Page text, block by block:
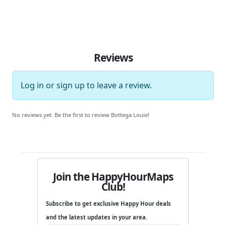
Reviews
Log in orsign up to leave a review.
No reviews yet. Be the first to review Bottega Louie!
Join the HappyHourMaps
Club!
Subscribe to get exclusive Happy Hour deals
and the latest updates in your area.